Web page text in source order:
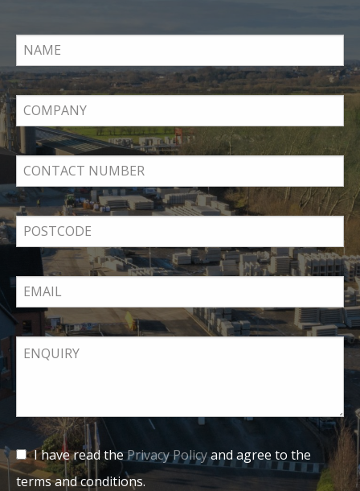
I have read thePrivacy Policyand agree to the
terms and conditions.